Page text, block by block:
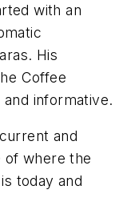
with an
His
Coffee
informative.
and
of where the
today and